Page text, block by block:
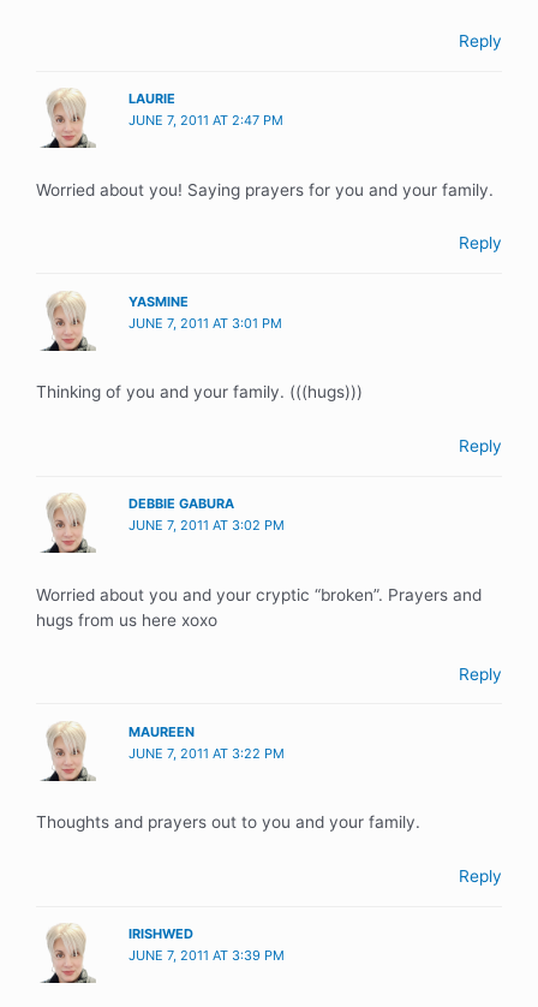
Reply
LAURIE
JUNE 7, 2011 AT 2:47 PM
Worried about you! Saying prayers for you and your family.
Reply
YASMINE
JUNE 7, 2011 AT 3:01 PM
Thinking of you and your family. (((hugs)))
Reply
DEBBIE GABURA
JUNE 7, 2011 AT 3:02 PM
Worried about you and your cryptic “broken”. Prayers and
hugs from us here xoxo
Reply
MAUREEN
JUNE 7, 2011 AT 3:22 PM
Thoughts and prayers out to you and your family.
Reply
IRISHWED
JUNE 7, 2011 AT 3:39 PM